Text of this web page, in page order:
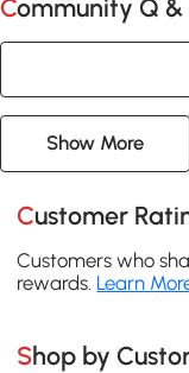
Community Q
Show More
Customer
Customers who
rewards. Learn
Shop by